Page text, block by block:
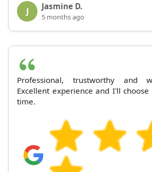
J Jasmine D.
5 months ago
Professional, trustworthy and
Excellent experience and I'll
time.